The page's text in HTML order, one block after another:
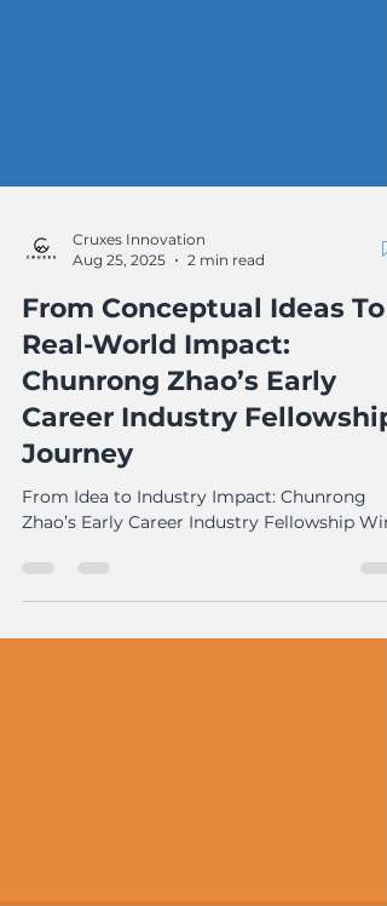
Aug 25, 2025
2 min read
From Conceptual Ideas To
Real-World Impact:
Chunrong Zhao’s Early
Career Industry Fellowship
Journey
Zhao’s Early Career Industry Fellowship Win